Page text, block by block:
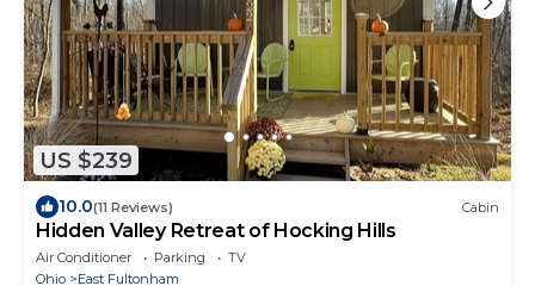
US $239
10.0(11 Reviews) Cabin
Hidden Valley Retreat of Hocking Hills
Air Conditioner Parking
TV
Ohio
East Fultonham